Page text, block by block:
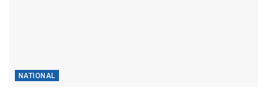
NATIONAL